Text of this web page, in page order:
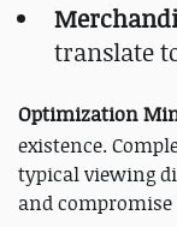
translate
Optimization
existence.
typical viewing
and